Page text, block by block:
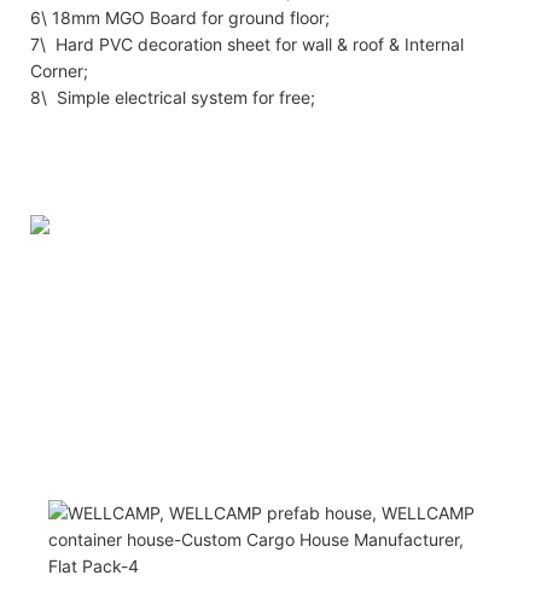
6\ 18mm MGO Board for ground floor;
7\ Hard PVC decoration sheet for wall & roof & Internal
Corner;
8\ Simple electrical system for free;